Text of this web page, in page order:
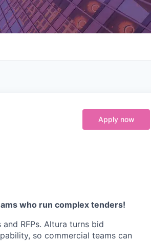
Apply now
who run complex tenders!
RFPs. Altura turns bid
so commercial teams can